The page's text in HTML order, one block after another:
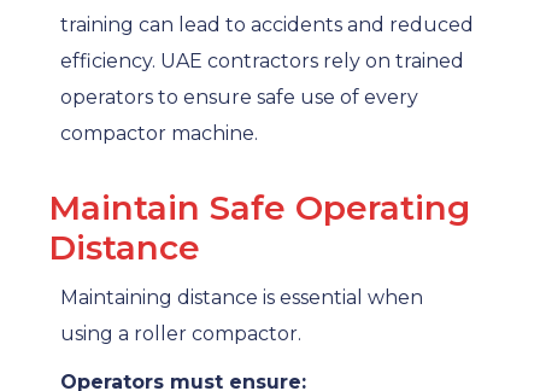
training can lead to accidents and reduced
efficiency. UAE contractors rely on trained
operators to ensure safe use of every
compactor machine.
Maintain Safe Operating
Distance
Maintaining distance is essential when
using a roller compactor.
Operators must ensure: